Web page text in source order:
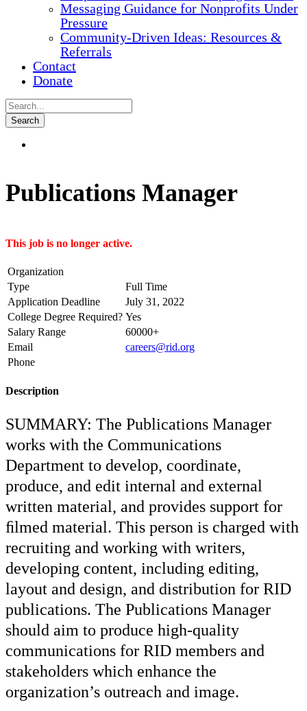
Messaging Guidance for Nonprofits Under
Pressure
Community-Driven Ideas: Resources &
Referrals
Contact
Donate
Publications Manager
This job is no longer active.
Organization
Type
Full Time
Application Deadline
July 31, 2022
College Degree Required? Yes
Salary Range
60000+
Email
careers@rid.org
Phone
Description
SUMMARY: The Publications Manager
works with the Communications
Department to develop, coordinate,
produce, and edit internal and external
written material, and provides support for
ﬁlmed material. This person is charged with
recruiting and working with writers,
developing content, including editing,
layout and design, and distribution for RID
publications. The Publications Manager
should aim to produce high-quality
communications for RID members and
stakeholders which enhance the
organization’s outreach and image.